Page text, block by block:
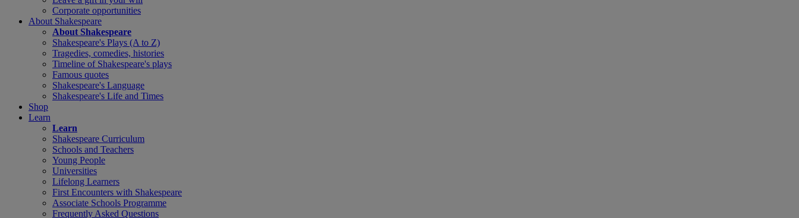
Corporate opportunities
About Shakespeare
About Shakespeare
Shakespeare's Plays (A to Z)
Tragedies, comedies, histories
Timeline of Shakespeare's plays
Famous quotes
Shakespeare's Language
Shakespeare's Life and Times
Shop
Learn
Learn
Shakespeare Curriculum
Schools and Teachers
Young People
Universities
Lifelong Learners
First Encounters with Shakespeare
Associate Schools Programme
Frequently Asked Questions